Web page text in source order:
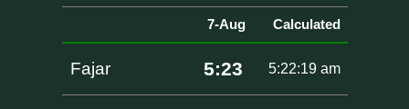
7-Aug Calculated
Fajar 5:23 5:22:19 am